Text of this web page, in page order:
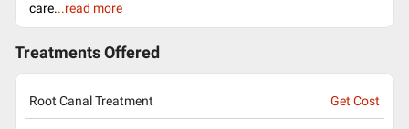
care...read more
Treatments Offered
Root Canal Treatment Get Cost